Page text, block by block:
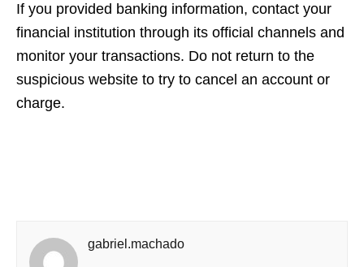
If you provided banking information, contact your
financial institution through its official channels and
monitor your transactions. Do not return to the
suspicious website to try to cancel an account or
charge.
gabriel.machado